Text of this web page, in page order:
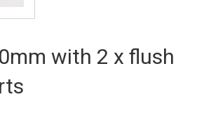
with 2 x flush